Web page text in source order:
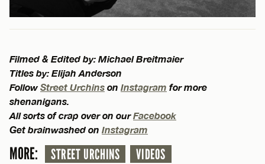
Filmed & Edited by: Michael Breitmaier
Titles by: Elijah Anderson
FollowStreet Urchins on Instagram for more
shenanigans.
All sorts of crap over on ourFacebook
Get brainwashed on Instagram
MORE: STREET URCHINS VIDEOS